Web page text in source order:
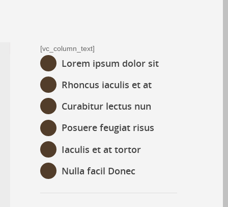
[vc_column_text]
Lorem ipsum dolor sit
Rhoncus iaculis et at
Curabitur lectus nun
Posuere feugiat risus
Iaculis et at tortor
Nulla facil Donec